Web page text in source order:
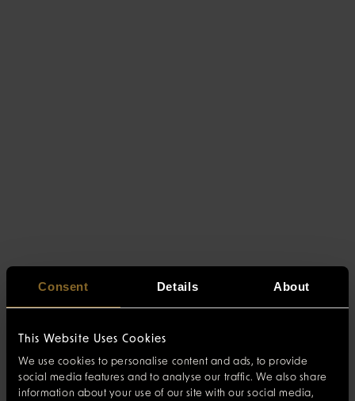
Consent Details About
This Website Uses Cookies
We use cookies to personalise content and ads, to provide
social media features and to analyse our traffic. We also share
information about your use of our site with our social media,